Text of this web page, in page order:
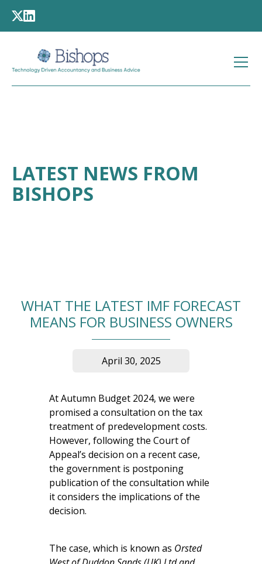
LATEST NEWS FROM
BISHOPS
WHAT THE LATEST IMF FORECAST
MEANS FOR BUSINESS OWNERS
April 30, 2025
At Autumn Budget 2024, we were
promised a consultation on the tax
treatment of predevelopment costs.
However, following the Court of
Appeal’s decision on a recent case,
the government is postponing
publication of the consultation while
it considers the implications of the
decision.
The case, which is known as Orsted